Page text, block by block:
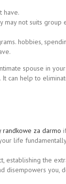
have.
not suits group
hobbies,
spouse in
can help to
randkowe za darmo
life
establishing the
disempowers you,